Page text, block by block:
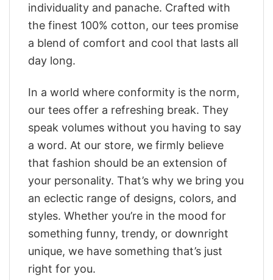
individuality and panache. Crafted with
the finest 100% cotton, our tees promise
a blend of comfort and cool that lasts all
day long.
In a world where conformity is the norm,
our tees offer a refreshing break. They
speak volumes without you having to say
a word. At our store, we firmly believe
that fashion should be an extension of
your personality. That’s why we bring you
an eclectic range of designs, colors, and
styles. Whether you’re in the mood for
something funny, trendy, or downright
unique, we have something that’s just
right for you.